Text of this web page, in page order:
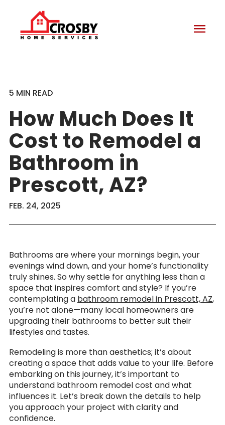
menu
5 MIN READ
How Much Does It
Cost to Remodel a
Bathroom in
Prescott, AZ?
FEB. 24, 2025
Bathrooms are where your mornings begin, your
evenings wind down, and your home’s functionality
truly shines. So why settle for anything less than a
space that inspires comfort and style? If you’re
contemplating a bathroom remodel in Prescott, AZ,
you’re not alone—many local homeowners are
upgrading their bathrooms to better suit their
lifestyles and tastes.
Remodeling is more than aesthetics; it’s about
creating a space that adds value to your life. Before
embarking on this journey, it’s important to
understand bathroom remodel cost and what
influences it. Let’s break down the details to help
you approach your project with clarity and
confidence.